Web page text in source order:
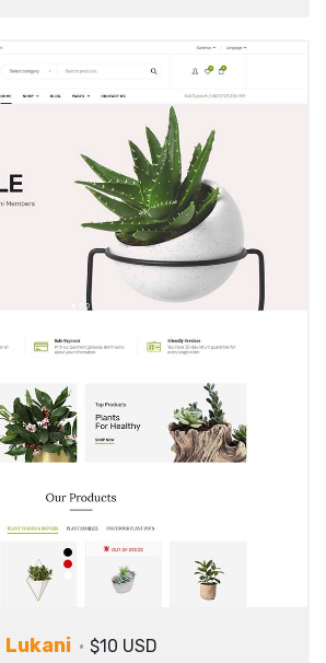
Lukani $10 USD